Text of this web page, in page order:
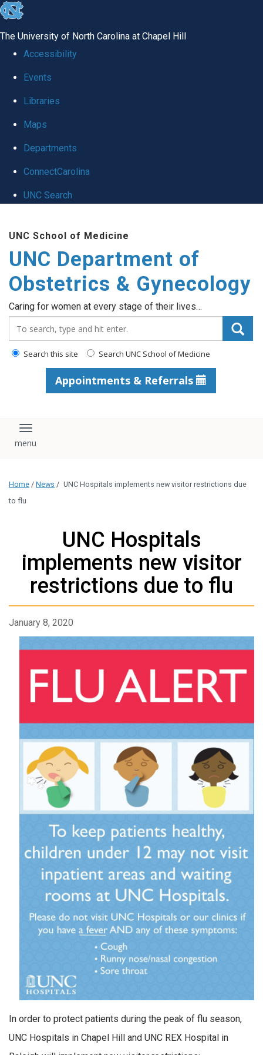
skip
global
The University of North Carolina at Chapel Hill
Accessibility
Events
Libraries
Maps
Departments
ConnectCarolina
UNC Search
content
UNC School of Medicine
UNC Department of
Obstetrics & Gynecology
Caring for women at every stage of their lives…
Search this site Search UNC School of Medicine
Appointments & Referrals
Toggle navigation
Home / News / UNC Hospitals implements new visitor restrictions due
to flu
UNC Hospitals
implements new visitor
restrictions due to flu
January 8, 2020
In order to protect patients during the peak of flu season,
UNC Hospitals in Chapel Hill and UNC REX Hospital in